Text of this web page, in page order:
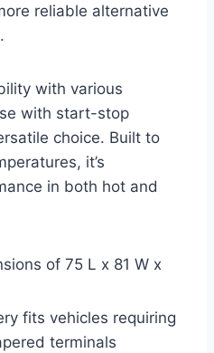
reliable alternative
with various
with start-stop
choice. Built to
it’s
in both hot and
of 75 L x 81 W x
fits vehicles requiring
terminals